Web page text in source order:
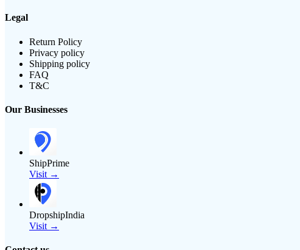
Legal
Return Policy
Privacy policy
Shipping policy
FAQ
T&C
Our Businesses
ShipPrime
Visit →
DropshipIndia
Visit →